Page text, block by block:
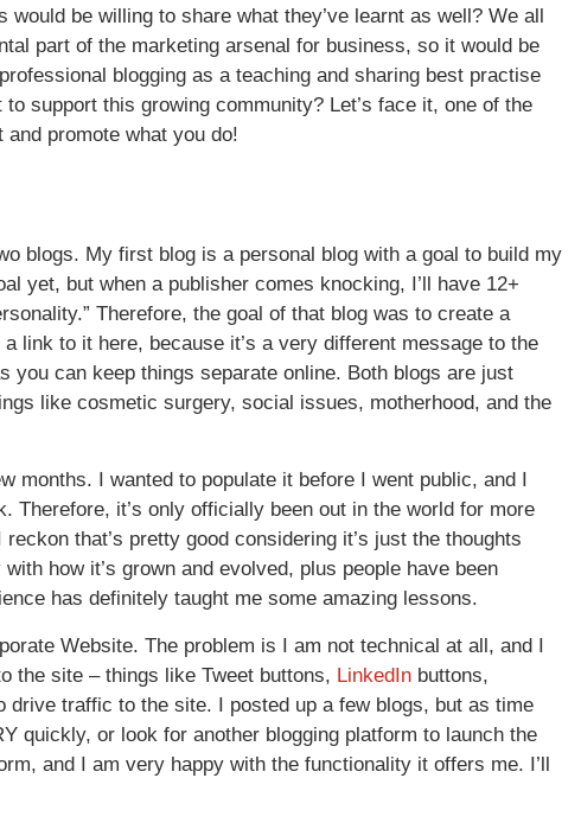
be willing to share what they’ve learnt as well? We all
part of the marketing arsenal for business, so it would be
blogging as a teaching and sharing best practise
support this growing community? Let’s face it, one of the
promote what you do!
blogs. My first blog is a personal blog with a goal to build my
yet, but when a publisher comes knocking, I’ll have 12+
Therefore, the goal of that blog was to create a
link to it here, because it’s a very different message to the
you can keep things separate online. Both blogs are just
like cosmetic surgery, social issues, motherhood, and the
months. I wanted to populate it before I went public, and I
it’s only officially been out in the world for more
that’s pretty good considering it’s just the thoughts
how it’s grown and evolved, plus people have been
has definitely taught me some amazing lessons.
Website. The problem is I am not technical at all, and I
the site – things like Tweet buttons, LinkedIn buttons,
traffic to the site. I posted up a few blogs, but as time
quickly, or look for another blogging platform to launch the
and I am very happy with the functionality it offers me. I’ll